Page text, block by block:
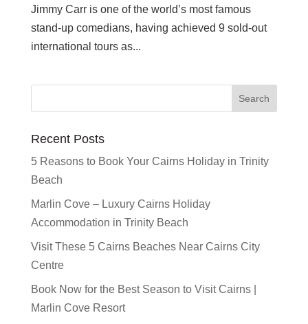
Jimmy Carr is one of the world’s most famous
stand-up comedians, having achieved 9 sold-out
international tours as...
Recent Posts
5 Reasons to Book Your Cairns Holiday in Trinity
Beach
Marlin Cove – Luxury Cairns Holiday
Accommodation in Trinity Beach
Visit These 5 Cairns Beaches Near Cairns City
Centre
Book Now for the Best Season to Visit Cairns |
Marlin Cove Resort